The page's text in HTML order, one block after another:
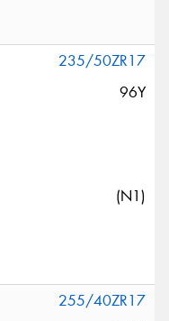
235/50ZR17
96Y
(N1)
255/40ZR17